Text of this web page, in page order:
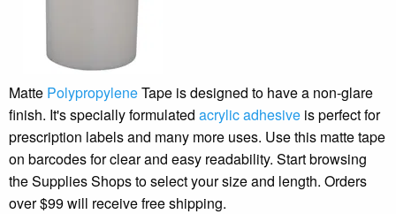
Matte PolypropyleneTape is designed to have a non-glare
finish. It's specially formulated acrylic adhesive is perfect for
prescription labels and many more uses. Use this matte tape
on barcodes for clear and easy readability. Start browsing
the Supplies Shops to select your size and length. Orders
over $99 will receive free shipping.